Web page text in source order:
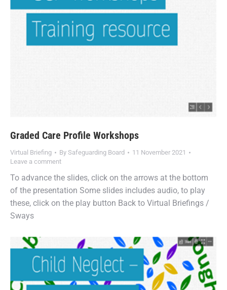
Graded Care Profile Workshops
Virtual Briefing By Safeguarding Board
11 November 2021
Leave a comment
To advance the slides, click on the arrows at the bottom
of the presentation Some slides includes audio, to play
these, click on the play button Back to Virtual Briefings /
Sways